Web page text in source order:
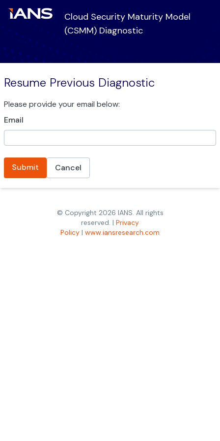
Cloud Security Maturity Model
(CSMM) Diagnostic
Resume Previous Diagnostic
Please provide your email below:
Email
Submit Cancel
© Copyright 2026 IANS. All rights
reserved. | Privacy
Policy | www.iansresearch.com